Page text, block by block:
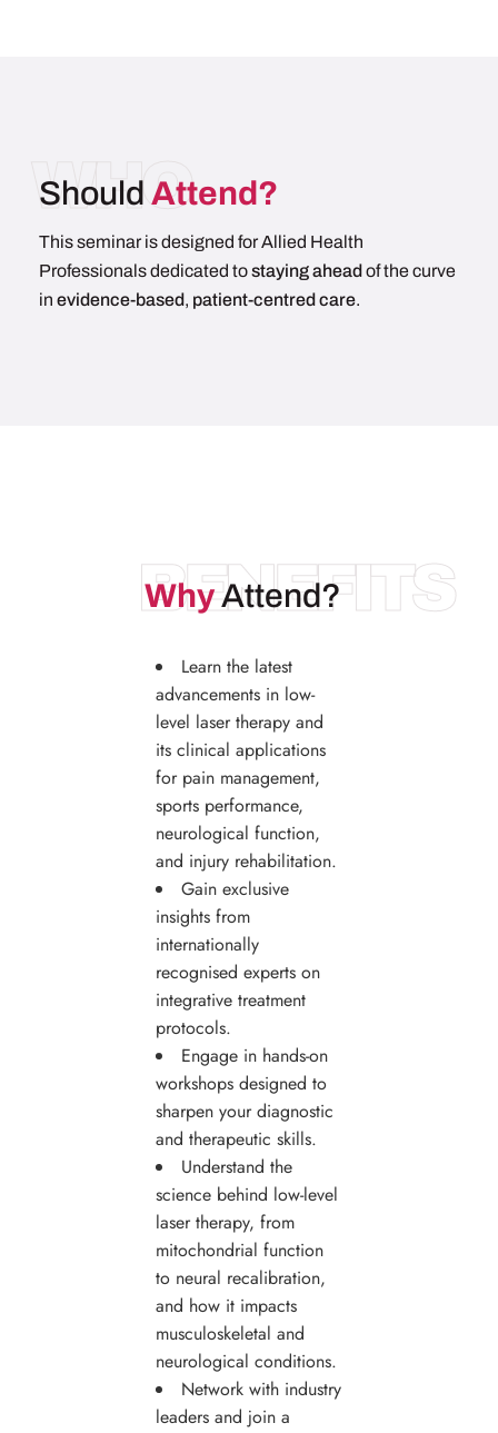
WHO
Should Attend?
This seminar is designed for Allied Health
Professionals dedicated tostaying ahead of the curve
in evidence-based, patient-centred care.
BENEFITS
WhyAttend?
Learn the latest
advancements in low-
level laser therapy and
its clinical applications
for pain management,
sports performance,
neurological function,
and injury rehabilitation.
Gain exclusive
insights from
internationally
recognised experts on
integrative treatment
protocols.
Engage in hands-on
workshops designed to
sharpen your diagnostic
and therapeutic skills.
Understand the
science behind low-level
laser therapy, from
mitochondrial function
to neural recalibration,
and how it impacts
musculoskeletal and
neurological conditions.
Network with industry
leaders and join a